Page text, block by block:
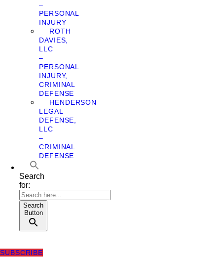
–
PERSONAL
INJURY
ROTH
DAVIES,
LLC
–
PERSONAL
INJURY,
CRIMINAL
DEFENSE
HENDERSON
LEGAL
DEFENSE,
LLC
–
CRIMINAL
DEFENSE
Search
for:
Search
Button
SUBSCRIBE